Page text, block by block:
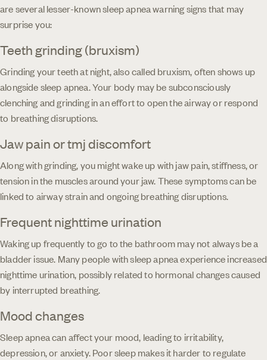
are several lesser-known sleep apnea warning signs that may
surprise you:
Teeth grinding (bruxism)
Grinding your teeth at night, also called bruxism, often shows up
alongside sleep apnea. Your body may be subconsciously
clenching and grinding in an effort to open the airway or respond
to breathing disruptions.
Jaw pain or tmj discomfort
Along with grinding, you might wake up with jaw pain, stiffness, or
tension in the muscles around your jaw. These symptoms can be
linked to airway strain and ongoing breathing disruptions.
Frequent nighttime urination
Waking up frequently to go to the bathroom may not always be a
bladder issue. Many people with sleep apnea experience increased
nighttime urination, possibly related to hormonal changes caused
by interrupted breathing.
Mood changes
Sleep apnea can affect your mood, leading to irritability,
depression, or anxiety. Poor sleep makes it harder to regulate